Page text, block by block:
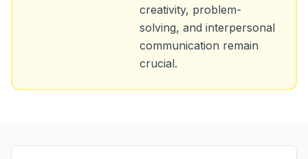
creativity, problem-
solving, and interpersonal
communication remain
crucial.